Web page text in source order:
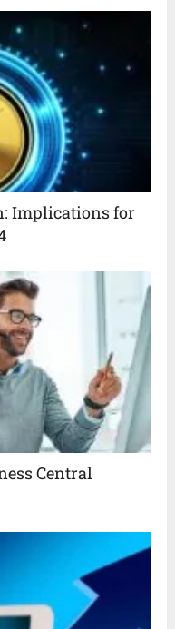
Implications for
Central